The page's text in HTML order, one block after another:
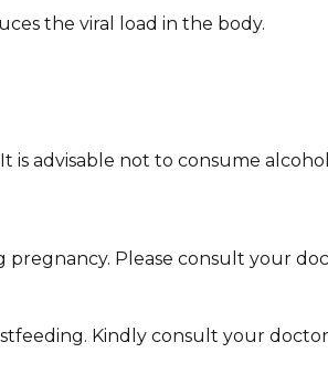
the viral load in the body.
advisable not to consume
Please consult your
Kindly consult your